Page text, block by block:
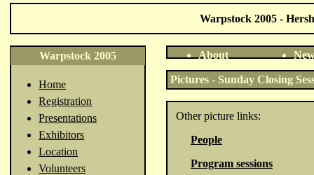
Warpstock 2005 -
Warpstock 2005
Home
Registration
Presentations
Exhibitors
Location
Volunteers
About
Pictures - Sunday Closing
Other picture links:
People
Program sessions